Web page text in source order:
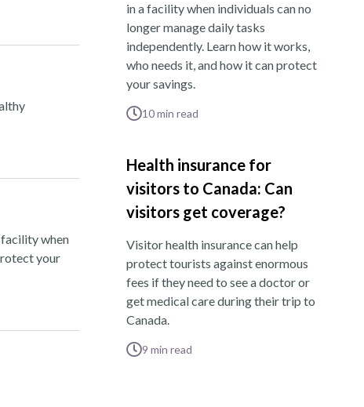
facility when
your
in a facility when individuals can no
longer manage daily tasks
independently. Learn how it works,
who needs it, and how it can protect
your savings.
10min read
Health insurance for
visitors to Canada: Can
visitors get coverage?
Visitor health insurance can help
protect tourists against enormous
fees if they need to see a doctor or
get medical care during their trip to
Canada.
9 min read